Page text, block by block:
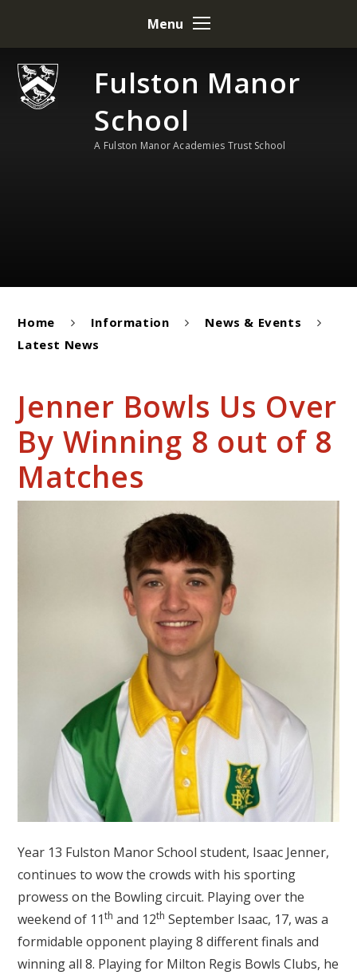
Fulston Manor
School
A Fulston Manor Academies Trust School
Menu
Home Information
News & Events
Latest News
Jenner Bowls Us Over
By Winning 8 out of 8
Matches
Year 13 Fulston Manor School student, Isaac Jenner,
continues to wow the crowds with his sporting
prowess on the Bowling circuit. Playing over the
weekend of 11th and 12th September Isaac, 17, was a
formidable opponent playing 8 different finals and
winning all 8. Playing for Milton Regis Bowls Clubs, he